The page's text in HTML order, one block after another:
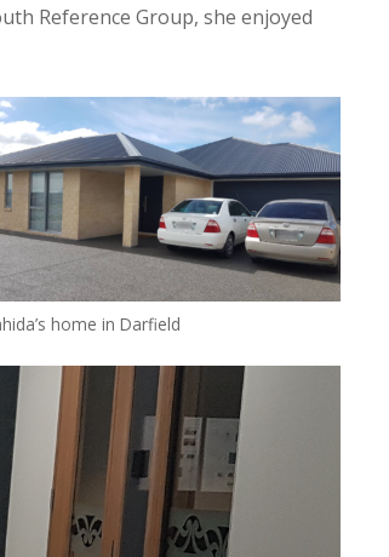
Reference Group, she enjoyed
home in Darfield